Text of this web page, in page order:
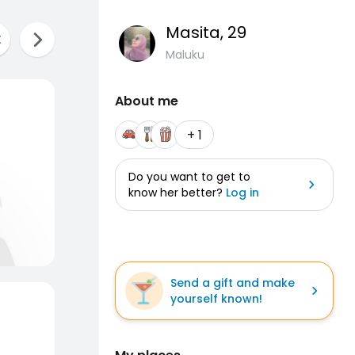
Masita, 29
Maluku
About me
+ 1
Do you want to get to
know her better? Log in
Send a gift and make
yourself known!